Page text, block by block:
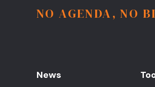
NO AGENDA, NO
News